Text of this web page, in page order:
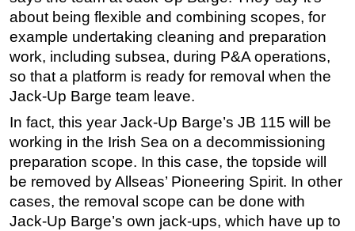
about being flexible and combining scopes, for
example undertaking cleaning and preparation
work, including subsea, during P&A operations,
so that a platform is ready for removal when the
Jack-Up Barge team leave.
In fact, this year Jack-Up Barge’s JB 115 will be
working in the Irish Sea on a decommissioning
preparation scope. In this case, the topside will
be removed by Allseas’ Pioneering Spirit. In other
cases, the removal scope can be done with
Jack-Up Barge’s own jack-ups, which have up to